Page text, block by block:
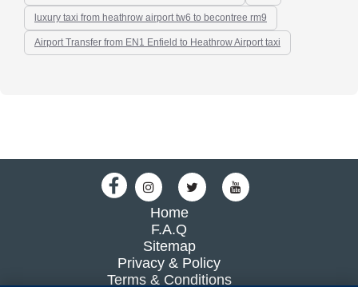
luxury taxi from heathrow airport tw6 to becontree rm9
Airport Transfer from EN1 Enfield to Heathrow Airport taxi
Home
F.A.Q
Sitemap
Privacy & Policy
Terms & Conditions